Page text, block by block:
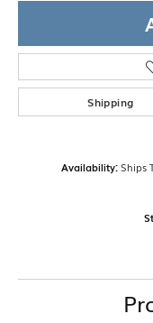
Shipping
Availability:Ships